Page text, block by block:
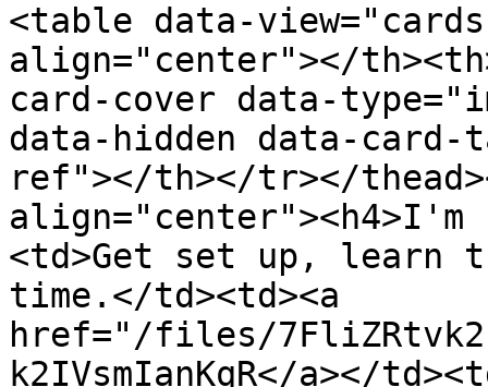
<table data-
align="center"></
card-cover data-
data-hidden data-
ref"></th></tr></
align="center"><h4>I'm
<td>Get set up, learn
time.</td><td><a
href="/files/
k2IVsmIanKqR</a></